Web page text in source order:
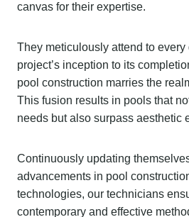
canvas for their expertise.
They meticulously attend to every
project’s inception to its
pool construction marries the
This fusion results in pools that
needs but also surpass aesthetic
Continuously updating
advancements in pool
technologies, our technicians
contemporary and effective